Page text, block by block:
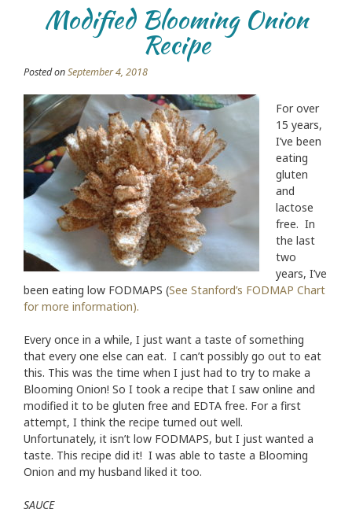
Modified Blooming Onion
Recipe
Posted onSeptember 4, 2018
For over
15 years,
I’ve been
eating
gluten
and
lactose
free. In
the last
two
years, I’ve
been eating low FODMAPS (See Stanford’s FODMAP Chart
for more information).
Every once in a while, I just want a taste of something
that every one else can eat. I can’t possibly go out to eat
this. This was the time when I just had to try to make a
Blooming Onion! So I took a recipe that I saw online and
modified it to be gluten free and EDTA free. For a first
attempt, I think the recipe turned out well.
Unfortunately, it isn’t low FODMAPS, but I just wanted a
taste. This recipe did it! I was able to taste a Blooming
Onion and my husband liked it too.
SAUCE